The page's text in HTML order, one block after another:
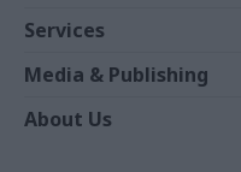
News
Comment
In Depth
Services
Events
Training
Media & Publishing
The Parliament
About Us